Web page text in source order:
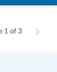
1 of 3